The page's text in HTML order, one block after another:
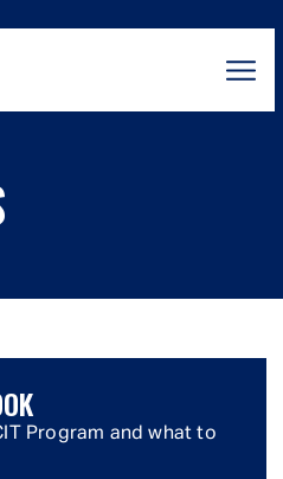
Program and what to